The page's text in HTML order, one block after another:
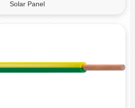
Solar Panel